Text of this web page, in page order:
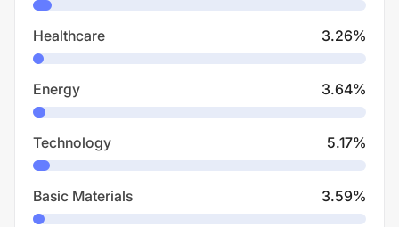
Healthcare 3.26%
Energy 3.64%
Technology 5.17%
Basic Materials 3.59%